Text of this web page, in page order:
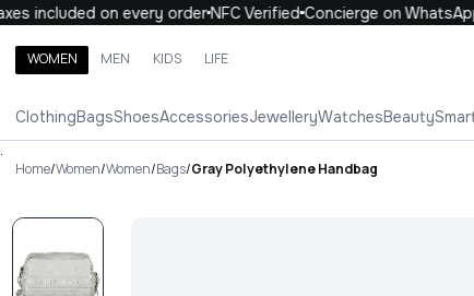
included on every orderNFC VerifiedConcierge on WhatsApp
WOMEN MEN KIDS LIFE
ClothingBagsShoesAccessoriesJewelleryWatchesBeauty
Search brands, categories, products
WOMEN
.
Home/Women/Women/Bags/Gray Polyethylene Handbag